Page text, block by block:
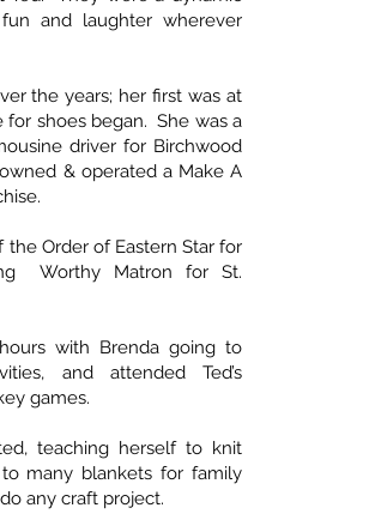
and laughter wherever
the years; her first was at
for shoes began. She was a
driver for Birchwood
& operated a Make A
Order of Eastern Star for
Worthy Matron for St.
with Brenda going to
and attended Ted’s
games.
teaching herself to knit
many blankets for family
any craft project.